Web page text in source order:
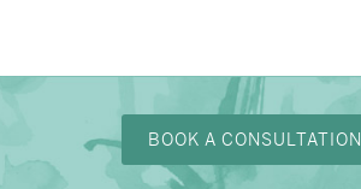
BOOK A CONSULTATION